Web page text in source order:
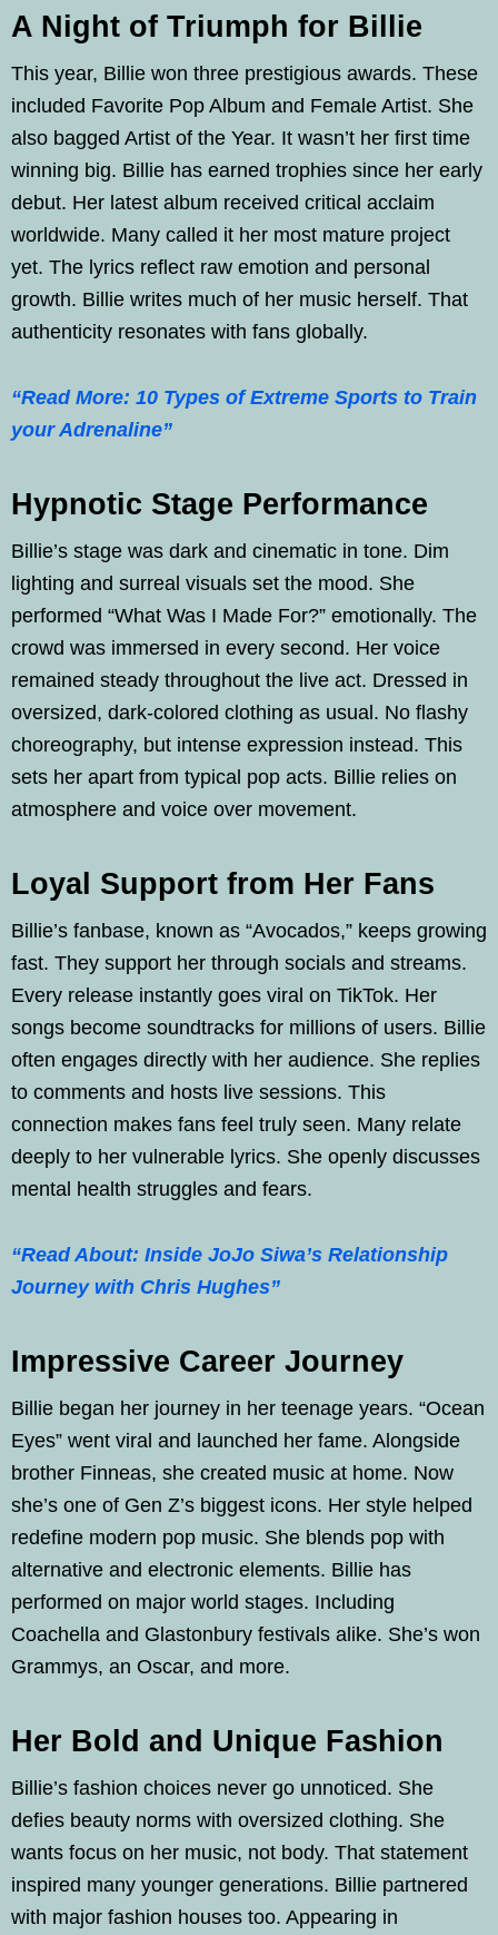
A Night of Triumph for Billie
This year, Billie won three prestigious awards. These
included Favorite Pop Album and Female Artist. She
also bagged Artist of the Year. It wasn’t her first time
winning big. Billie has earned trophies since her early
debut. Her latest album received critical acclaim
worldwide. Many called it her most mature project
yet. The lyrics reflect raw emotion and personal
growth. Billie writes much of her music herself. That
authenticity resonates with fans globally.
“Read More: 10 Types of Extreme Sports to Train
your Adrenaline”
Hypnotic Stage Performance
Billie’s stage was dark and cinematic in tone. Dim
lighting and surreal visuals set the mood. She
performed “What Was I Made For?” emotionally. The
crowd was immersed in every second. Her voice
remained steady throughout the live act. Dressed in
oversized, dark-colored clothing as usual. No flashy
choreography, but intense expression instead. This
sets her apart from typical pop acts. Billie relies on
atmosphere and voice over movement.
Loyal Support from Her Fans
Billie’s fanbase, known as “Avocados,” keeps growing
fast. They support her through socials and streams.
Every release instantly goes viral on TikTok. Her
songs become soundtracks for millions of users. Billie
often engages directly with her audience. She replies
to comments and hosts live sessions. This
connection makes fans feel truly seen. Many relate
deeply to her vulnerable lyrics. She openly discusses
mental health struggles and fears.
“Read About: Inside JoJo Siwa’s Relationship
Journey with Chris Hughes”
Impressive Career Journey
Billie began her journey in her teenage years. “Ocean
Eyes” went viral and launched her fame. Alongside
brother Finneas, she created music at home. Now
she’s one of Gen Z’s biggest icons. Her style helped
redefine modern pop music. She blends pop with
alternative and electronic elements. Billie has
performed on major world stages. Including
Coachella and Glastonbury festivals alike. She’s won
Grammys, an Oscar, and more.
Her Bold and Unique Fashion
Billie’s fashion choices never go unnoticed. She
defies beauty norms with oversized clothing. She
wants focus on her music, not body. That statement
inspired many younger generations. Billie partnered
with major fashion houses too. Appearing in